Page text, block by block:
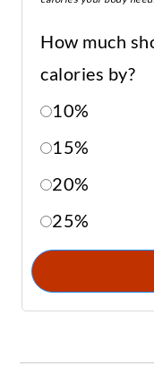
How much
calories by?
10%
15%
20%
25%